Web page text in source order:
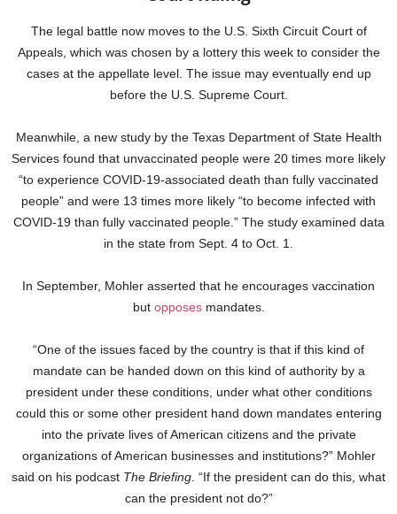
The legal battle now moves to the U.S. Sixth Circuit Court of
Appeals, which was chosen by a lottery this week to consider the
cases at the appellate level. The issue may eventually end up
before the U.S. Supreme Court.
Meanwhile, a new study by the Texas Department of State Health
Services found that unvaccinated people were 20 times more likely
“to experience COVID-19-associated death than fully vaccinated
people” and were 13 times more likely “to become infected with
COVID-19 than fully vaccinated people.” The study examined data
in the state from Sept. 4 to Oct. 1.
In September, Mohler asserted that he encourages vaccination
but opposesmandates.
“One of the issues faced by the country is that if this kind of
mandate can be handed down on this kind of authority by a
president under these conditions, under what other conditions
could this or some other president hand down mandates entering
into the private lives of American citizens and the private
organizations of American businesses and institutions?” Mohler
said on his podcast The Briefing. “If the president can do this, what
can the president not do?”